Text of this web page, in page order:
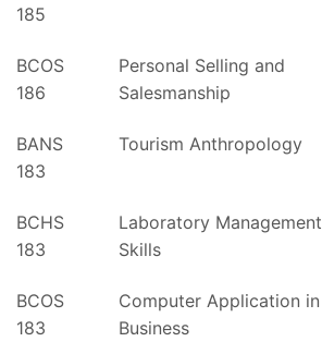
185
BCOS
186
Personal Selling and
Salesmanship
BANS
183
Tourism Anthropology
BCHS
183
Laboratory Management
Skills
BCOS
183
Computer Application in
Business